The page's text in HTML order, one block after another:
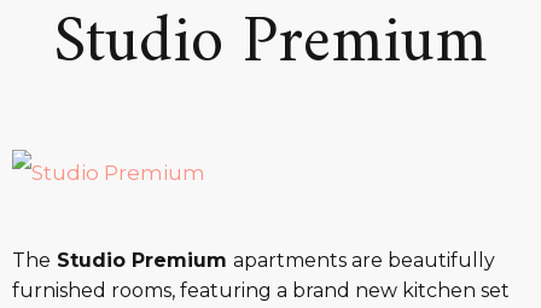
Studio Premium
The Studio Premium apartments are beautifully
furnished rooms, featuring a brand new kitchen set